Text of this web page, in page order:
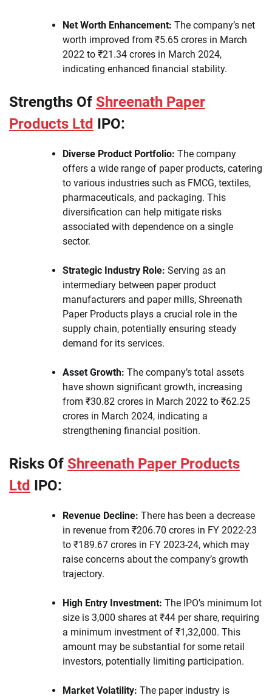
Net Worth Enhancement: The company’s net
worth improved from ₹5.65 crores in March
2022 to ₹21.34 crores in March 2024,
indicating enhanced financial stability.
Strengths Of Shreenath Paper
Products Ltd IPO:
Diverse Product Portfolio: The company
offers a wide range of paper products, catering
to various industries such as FMCG, textiles,
pharmaceuticals, and packaging. This
diversification can help mitigate risks
associated with dependence on a single
sector.
Strategic Industry Role: Serving as an
intermediary between paper product
manufacturers and paper mills, Shreenath
Paper Products plays a crucial role in the
supply chain, potentially ensuring steady
demand for its services.
Asset Growth: The company’s total assets
have shown significant growth, increasing
from ₹30.82 crores in March 2022 to ₹62.25
crores in March 2024, indicating a
strengthening financial position.
Risks Of Shreenath Paper Products
Ltd IPO:
Revenue Decline: There has been a decrease
in revenue from ₹206.70 crores in FY 2022-23
to ₹189.67 crores in FY 2023-24, which may
raise concerns about the company’s growth
trajectory.
High Entry Investment: The IPO’s minimum lot
size is 3,000 shares at ₹44 per share, requiring
a minimum investment of ₹1,32,000. This
amount may be substantial for some retail
investors, potentially limiting participation.
Market Volatility: The paper industry is